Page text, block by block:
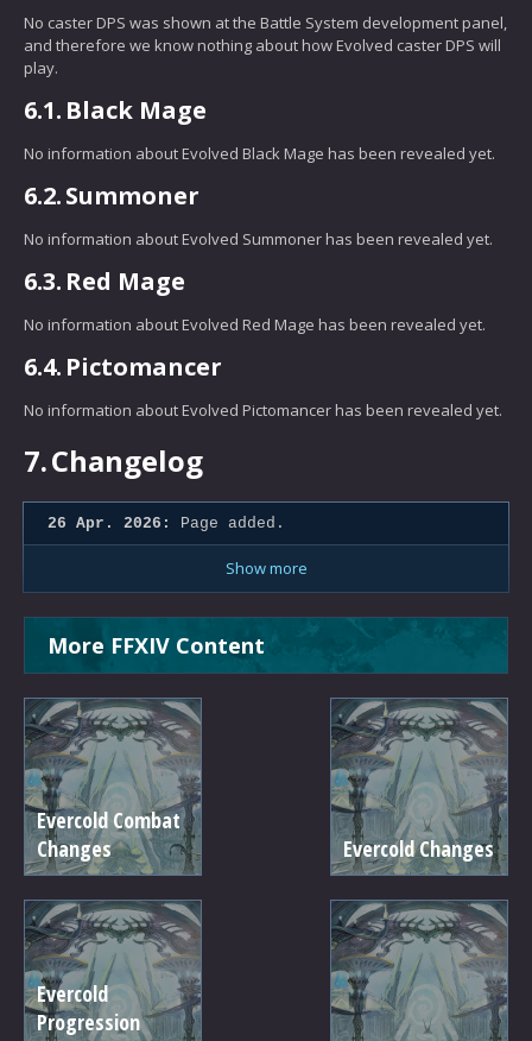
No caster DPS was shown at the Battle System development panel,
and therefore we know nothing about how Evolved caster DPS will
play.
6.1. Black Mage
No information about Evolved Black Mage has been revealed yet.
6.2.Summoner
No information about Evolved Summoner has been revealed yet.
6.3. Red Mage
No information about Evolved Red Mage has been revealed yet.
6.4. Pictomancer
No information about Evolved Pictomancer has been revealed yet.
7.Changelog
26 Apr. 2026: Page added.
Show more
More FFXIV Content
Evercold Combat
Changes
Evercold Changes
Evercold
Progression